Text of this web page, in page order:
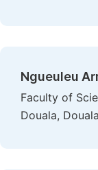
Ngueuleu
Faculty of
Douala,